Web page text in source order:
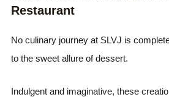
Restaurant
No culinary journey at SLVJ is
to the sweet allure of dessert.
Indulgent and imaginative, these